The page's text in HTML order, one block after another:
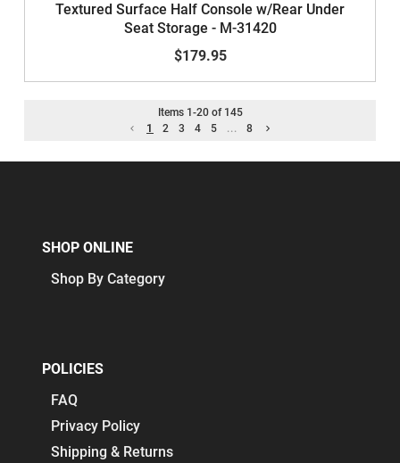
Textured Surface Half Console w/Rear Under
Seat Storage - M-31420
$179.95
Items 1 -20of 145
1
2 3 4 5 ... 8
SHOP ONLINE
Shop By Category
POLICIES
FAQ
Privacy Policy
Shipping & Returns